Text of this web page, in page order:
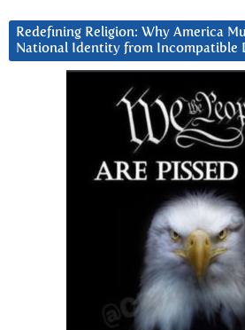
Redefining Religion: Why America
National Identity from Incompatible